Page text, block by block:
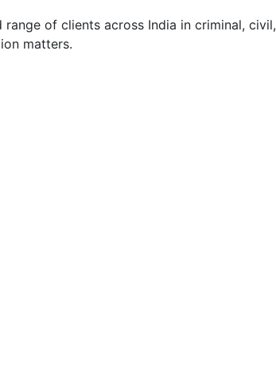
of clients across India in criminal,
matters.